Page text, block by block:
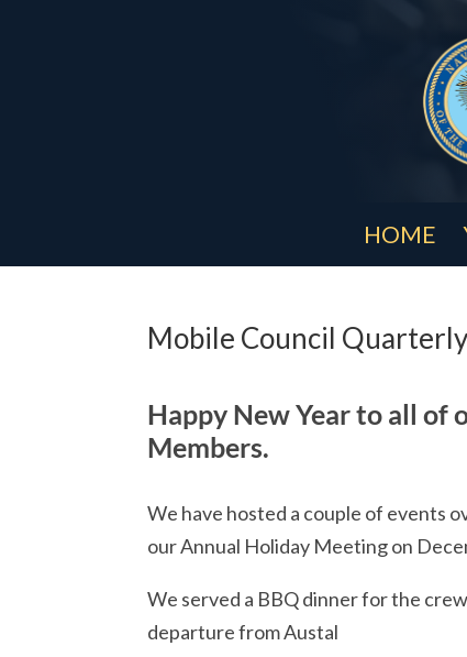
HOME
Mobile Council
Happy New Year to all of
Members.
We have hosted a couple of events
our Annual Holiday Meeting on
We served a BBQ dinner for the
departure from Austal